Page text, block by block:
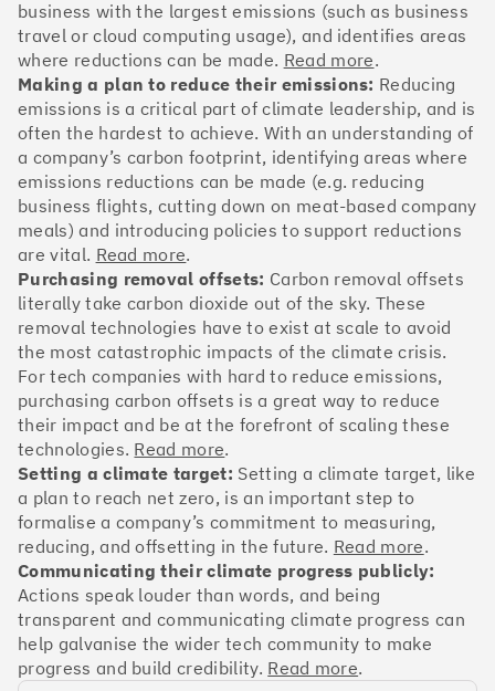
Find your company
#1 Climate score: 100
Monzo Bank
#2 Climate score: 100
OakNorth Bank
#3 Climate score: 95
Tide
#4 Climate score: 95
business with the largest emissions (such as business
travel or cloud computing usage), and identifies areas
where reductions can be made. Read more.
Making a plan to reduce their emissions: Reducing
emissions is a critical part of climate leadership, and is
often the hardest to achieve. With an understanding of
a company’s carbon footprint, identifying areas where
emissions reductions can be made (e.g. reducing
business flights, cutting down on meat-based company
meals) and introducing policies to support reductions
are vital. Read more.
Purchasing removal offsets: Carbon removal offsets
literally take carbon dioxide out of the sky. These
removal technologies have to exist at scale to avoid
the most catastrophic impacts of the climate crisis.
For tech companies with hard to reduce emissions,
purchasing carbon offsets is a great way to reduce
their impact and be at the forefront of scaling these
technologies. Read more.
Setting a climate target: Setting a climate target, like
a plan to reach net zero, is an important step to
formalise a company’s commitment to measuring,
reducing, and offsetting in the future. Read more.
Communicating their climate progress publicly:
Actions speak louder than words, and being
transparent and communicating climate progress can
help galvanise the wider tech community to make
progress and build credibility. Read more.